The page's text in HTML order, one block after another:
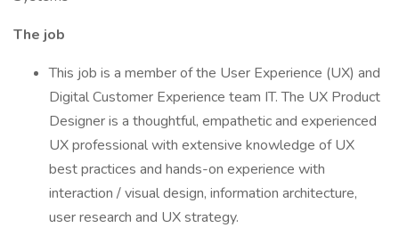
The job
This job is a member of the User Experience (UX) and
Digital Customer Experience team IT. The UX Product
Designer is a thoughtful, empathetic and experienced
UX professional with extensive knowledge of UX
best practices and hands-on experience with
interaction / visual design, information architecture,
user research and UX strategy.